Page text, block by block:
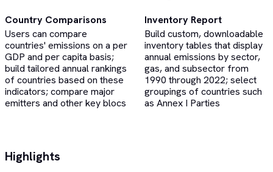
Country Comparisons
Users can compare
countries' emissions on a per
GDP and per capita basis;
build tailored annual rankings
of countries based on these
indicators; compare major
emitters and other key blocs
Inventory Report
Build custom, downloadable
inventory tables that display
annual emissions by sector,
gas, and subsector from
1990 through 2022; select
groupings of countries such
as Annex I Parties
Highlights